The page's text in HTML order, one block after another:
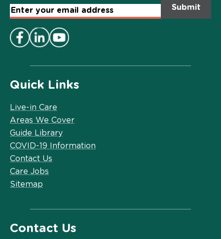
Quick Links
Live-in Care
Areas We Cover
Guide Library
COVID-19 Information
Contact Us
Care Jobs
Sitemap
Contact Us
Email
Address*